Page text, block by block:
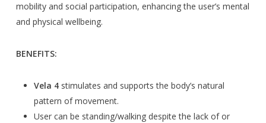
mobility and social participation, enhancing the user’s mental
and physical wellbeing.
BENEFITS:
Vela 4 stimulates and supports the body’s natural
pattern of movement.
User can be standing/walking despite the lack of or